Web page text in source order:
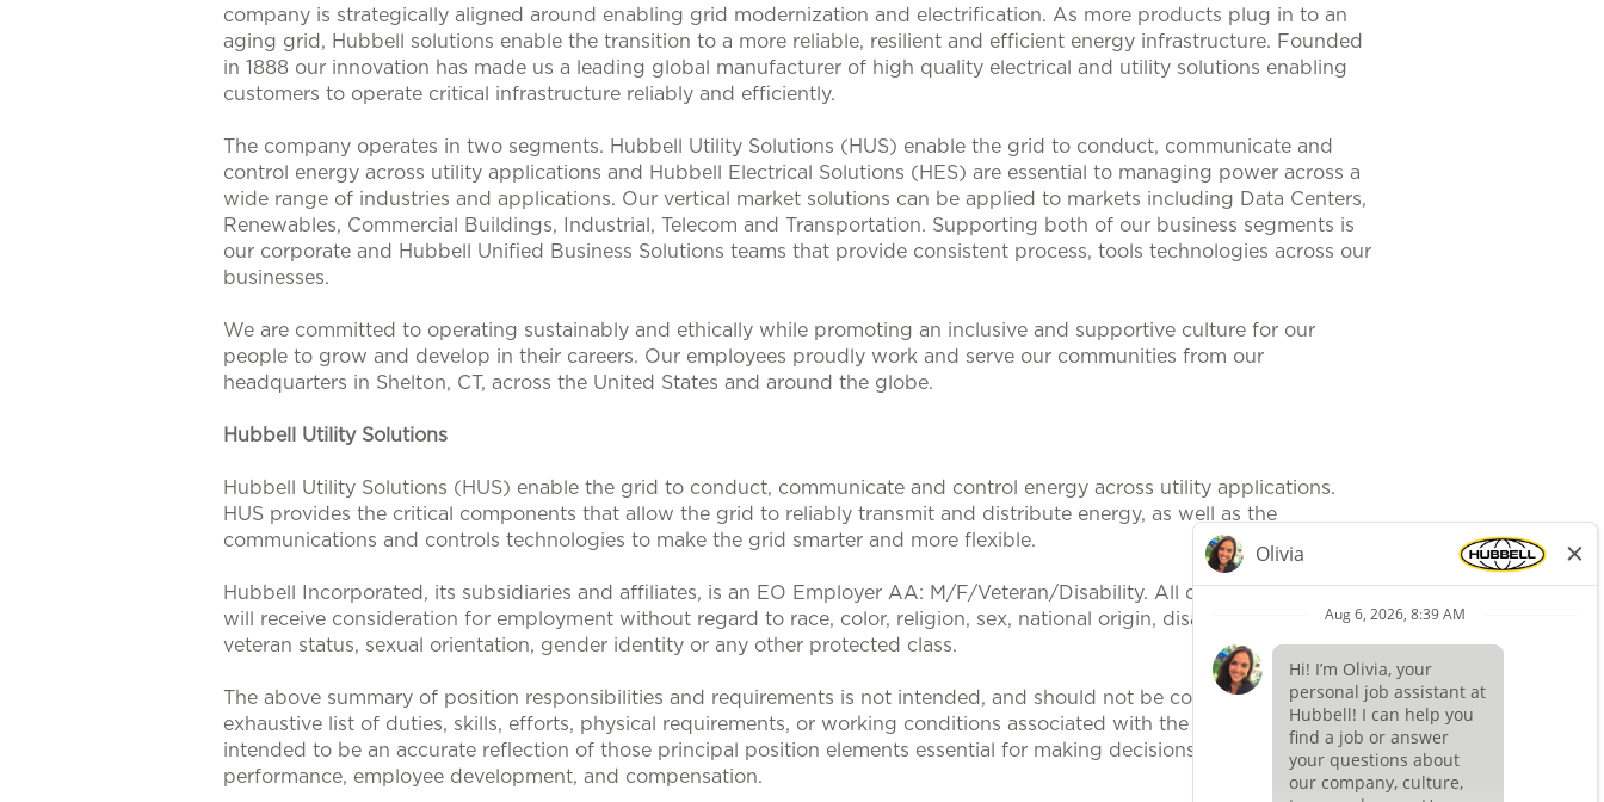
company is strategically aligned around enabling grid modernization and electrification. As more products plug in to an
aging grid, Hubbell solutions enable the transition to a more reliable, resilient and efficient energy infrastructure. Founded
in 1888 our innovation has made us a leading global manufacturer of high quality electrical and utility solutions enabling
customers to operate critical infrastructure reliably and efficiently.
The company operates in two segments. Hubbell Utility Solutions (HUS) enable the grid to conduct, communicate and
control energy across utility applications and Hubbell Electrical Solutions (HES) are essential to managing power across a
wide range of industries and applications. Our vertical market solutions can be applied to markets including Data Centers,
Renewables, Commercial Buildings, Industrial, Telecom and Transportation. Supporting both of our business segments is
our corporate and Hubbell Unified Business Solutions teams that provide consistent process, tools technologies across our
businesses.
We are committed to operating sustainably and ethically while promoting an inclusive and supportive culture for our
people to grow and develop in their careers. Our employees proudly work and serve our communities from our
headquarters in Shelton, CT, across the United States and around the globe.
Hubbell Utility Solutions
Hubbell Utility Solutions (HUS) enable the grid to conduct, communicate and control energy across utility applications.
HUS provides the critical components that allow the grid to reliably transmit and distribute energy, as well as the
communications and controls technologies to make the grid smarter and more flexible.
Hubbell Incorporated, its subsidiaries and affiliates, is an EO Employer AA: M/F/Veteran/Disability. All qualified applicants
will receive consideration for employment without regard to race, color, religion, sex, national origin, disability, protected
veteran status, sexual orientation, gender identity or any other protected class.
The above summary of position responsibilities and requirements is not intended, and should not be construed, to be an
exhaustive list of duties, skills, efforts, physical requirements, or working conditions associated with the position. It is
intended to be an accurate reflection of those principal position elements essential for making decisions related to position
performance, employee development, and compensation.